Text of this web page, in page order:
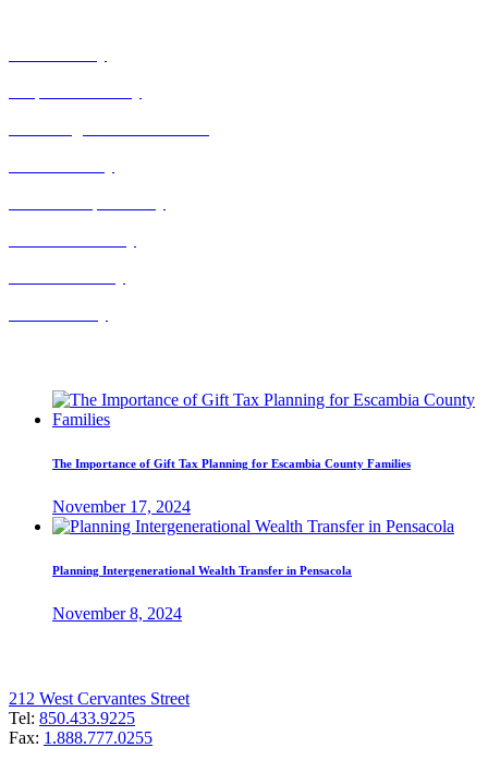
The Importance of Gift Tax Planning for Escambia County Families
November 17, 2024
Planning Intergenerational Wealth Transfer in Pensacola
November 8, 2024
212 West Cervantes Street
Tel: 850.433.9225
Fax: 1.888.777.0255